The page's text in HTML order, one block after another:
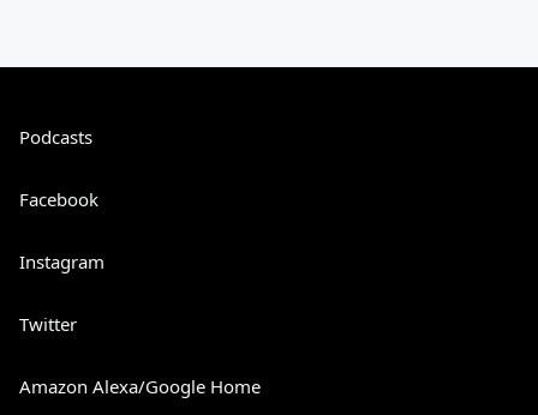
Podcasts
Facebook
Instagram
Twitter
Amazon Alexa/Google Home